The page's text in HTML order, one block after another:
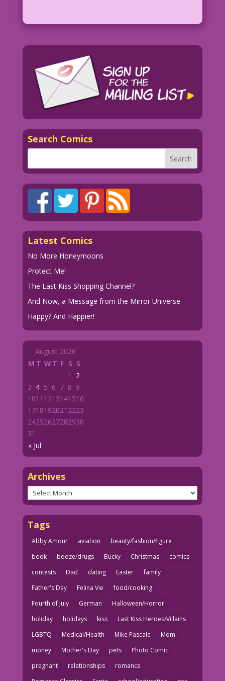
Search Comics
Latest Comics
No More Honeymoons
Protect Me!
The Last Kiss Shopping Channel?
And Now, a Message from the Mirror Universe
Happy? And Happier!
August 2026
M T WT F S S
« Jul
1
2
3 4 5 6 7 8 9
1011 1213141516
1718192021 2223
24252627282930
31
Archives
Archives
Tags
Abby Amour aviation
beauty/fashion/figure
book
booze/drugs Bucky Christmas
comics
contests
Dad dating Easter
family
Father's Day
Felina Vie
food/cooking
Fourth of July
German
Halloween/Horror
holiday
holidays kiss
Last Kiss Heroes/Villains
LGBTQ
Medical/Health Mike Pascale
Mom
money
Mother's Day pets
Photo Comic
pregnant
relationships
romance